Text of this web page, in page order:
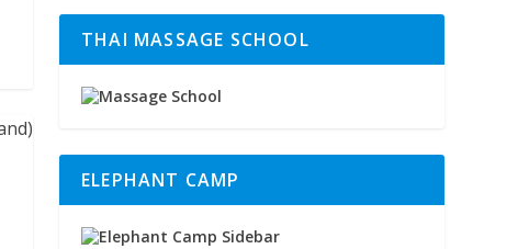
THAI MASSAGE SCHOOL
ELEPHANT CAMP